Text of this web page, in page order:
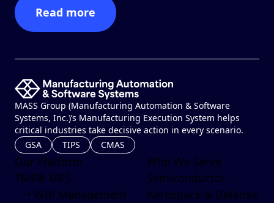
Read more
MASS Group (Manufacturing Automation & Software
Systems, Inc.)’s Manufacturing Execution System helps
critical industries take decisive action in every scenario.
GSA
TIPS CMAS
Our Platform
TME® MES
• WIP Management
Who We Serve
Semiconductor
Aerospace & Defense